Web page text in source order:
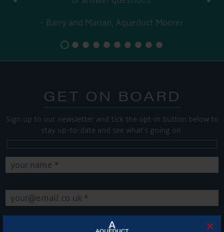
×
Barry and Marian, Aqueduct Moorer
GET ON BOARD
Sign up to our newsletter and tick the opt-in button below to
stay up-to-date and see what's going on.
Get Onboard! Tick this box to keep up-to-date with our